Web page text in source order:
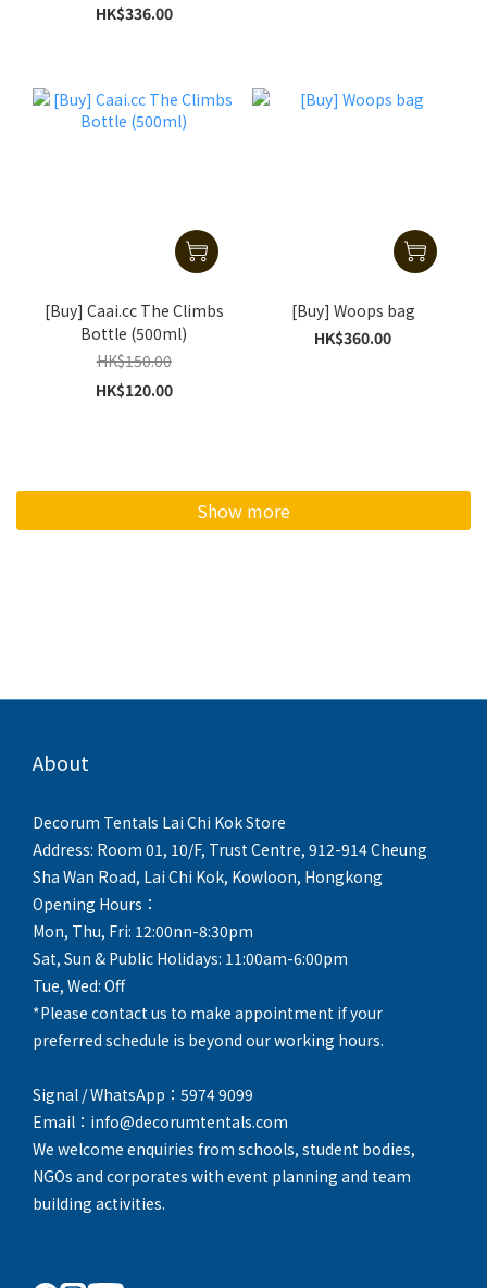
HK$336.00
[Buy] Caai.cc The Climbs
Bottle (500ml)
HK$150.00
HK$120.00
[Buy] Woops bag
HK$360.00
Show more
About
Decorum Tentals Lai Chi Kok Store
Address: Room 01, 10/F, Trust Centre, 912-914 Cheung
Sha Wan Road, Lai Chi Kok, Kowloon, Hongkong
Opening Hours：
Mon, Thu, Fri: 12:00nn-8:30pm
Sat, Sun & Public Holidays: 11:00am-6:00pm
Tue, Wed: Off
*Please contact us to make appointment if your
preferred schedule is beyond our working hours.
Signal / WhatsApp：5974 9099
Email：info@decorumtentals.com
We welcome enquiries from schools, student bodies,
NGOs and corporates with event planning and team
building activities.